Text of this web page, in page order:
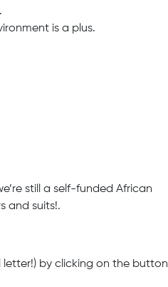
is a plus.
still a self-funded African
and suits!.
by clicking on the button